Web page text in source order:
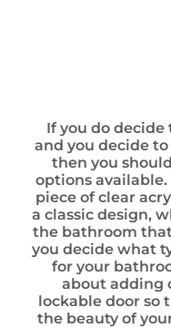
If you do decide
and you decide
then you
options available.
piece of clear
a classic design,
the bathroom
you decide what
for your
about adding
lockable door so
the beauty of